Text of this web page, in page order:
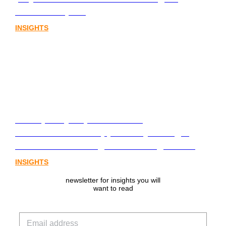
INSIGHTS
INSIGHTS
newsletter for insights you will
want to read